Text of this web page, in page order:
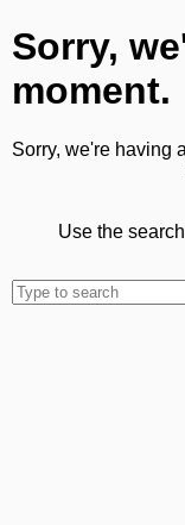
Sorry,
moment.
Sorry, we're having
Use the